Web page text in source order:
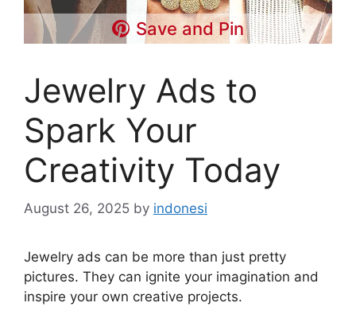
Save and Pin
Jewelry Ads to
Spark Your
Creativity Today
August 26, 2025 by indonesi
Jewelry ads can be more than just pretty
pictures. They can ignite your imagination and
inspire your own creative projects.